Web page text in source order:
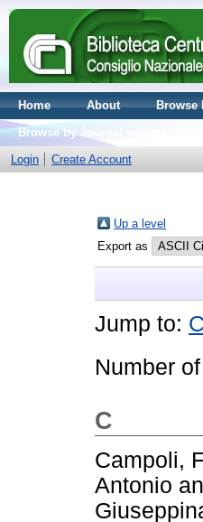
Home About Browse
Browse by Journal volume
Login
Create Account
Up a level
Export as
Jump to: C
Number
C
Campoli,
Antonio